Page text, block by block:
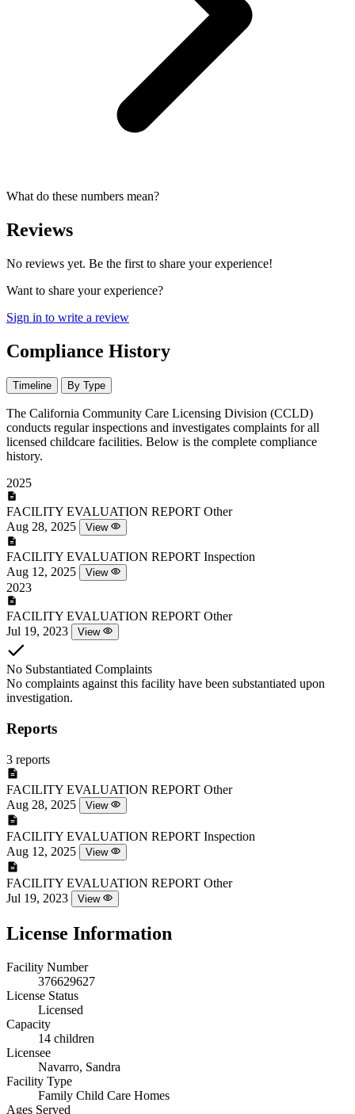
What do these numbers mean?
Reviews
No reviews yet. Be the first to share your experience!
Want to share your experience?
Sign in to write a review
Compliance History
Timeline By Type
The California Community Care Licensing Division (CCLD)
conducts regular inspections and investigates complaints for all
licensed childcare facilities. Below is the complete compliance
history.
2025
FACILITY EVALUATION REPORT Other
Aug 28, 2025
View
FACILITY EVALUATION REPORT Inspection
Aug 12, 2025
View
2023
FACILITY EVALUATION REPORT Other
Jul 19, 2023
View
No Substantiated Complaints
No complaints against this facility have been substantiated upon
investigation.
Reports
3 reports
FACILITY EVALUATION REPORT Other
Aug 28, 2025
View
FACILITY EVALUATION REPORT Inspection
Aug 12, 2025
View
FACILITY EVALUATION REPORT Other
Jul 19, 2023
View
License Information
Facility Number
376629627
License Status
Licensed
Capacity
14 children
Licensee
Navarro, Sandra
Facility Type
Family Child Care Homes
Ages Served